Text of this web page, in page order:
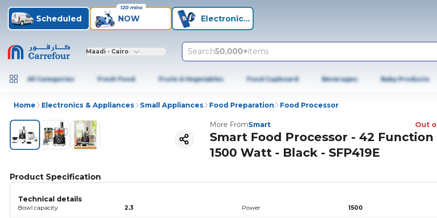
Scheduled NOW
120 mins
Electronics +
Maadi - Cairo Search50,000+items
All Categories Fresh Food Fruits & Vegetables Food Cupboard Beverages Baby Products
Home Electronics & Appliances Small Appliances Food Preparation Food Processor
More FromSmart Out
Smart Food Processor - 42 Function
1500 Watt - Black - SFP419E
Product Specification
Technical details
Bowl capacity 2.3 Power 1500